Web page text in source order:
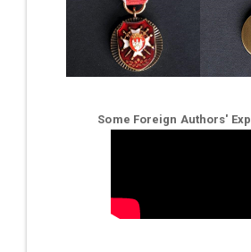
Some Foreign Authors'